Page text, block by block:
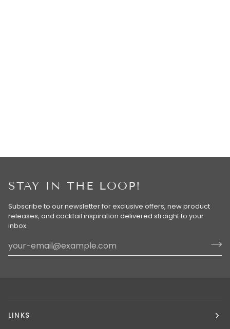
STAY IN THE LOOP!
Subscribe to our newsletter for exclusive offers, new product
releases, and cocktail inspiration delivered straight to your
inbox.
LINKS